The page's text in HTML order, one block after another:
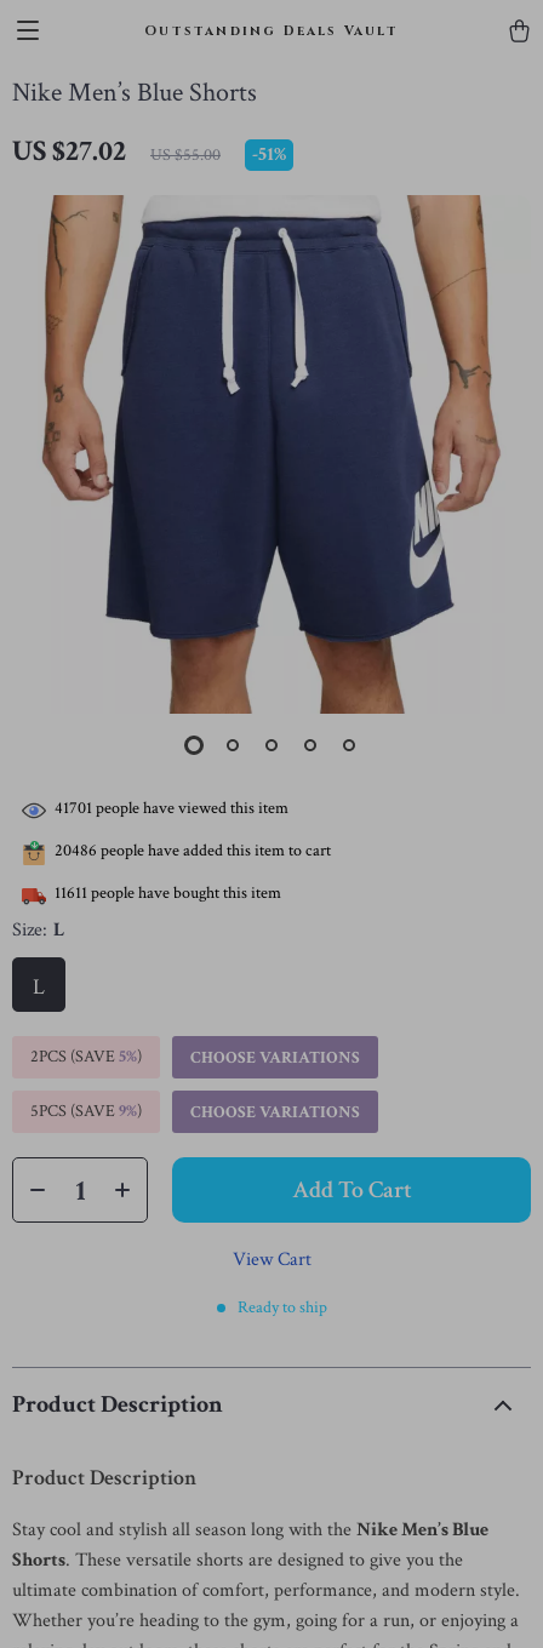
Outstanding Deals Vault
Nike Men’s Blue Shorts
US $27.02 US $55.00 -51%
41701 people have viewed this item
20486 people have added this item to cart
11611 people have bought this item
Size: L
L
2PCS (SAVE5%) CHOOSE VARIATIONS
5PCS (SAVE9%) CHOOSE VARIATIONS
Add To Cart
View Cart
Ready to ship
Product Description
Product Description
Stay cool and stylish all season long with theNike Men’s Blue
Shorts. These versatile shorts are designed to give you the
ultimate combination of comfort, performance, and modern style.
Whether you’re heading to the gym, going for a run, or enjoying a